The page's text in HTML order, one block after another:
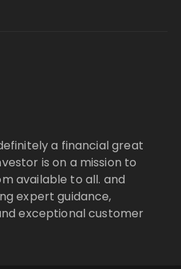
a financial great
is on a mission to
available to all. and
expert guidance,
exceptional customer